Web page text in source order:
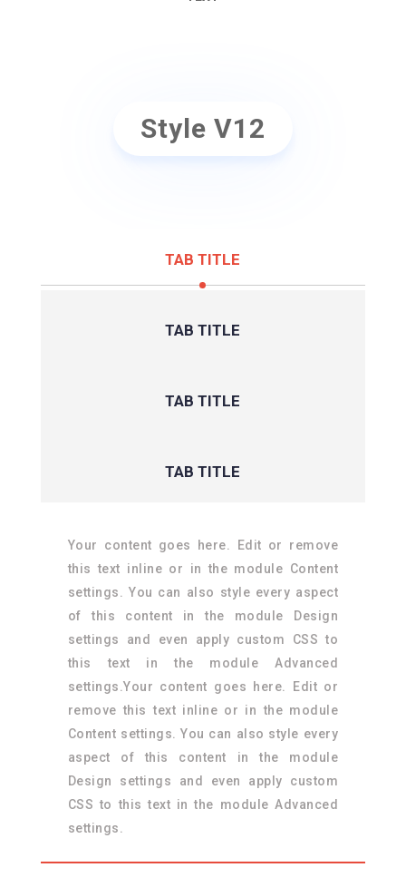
Style V12
TAB TITLE
TAB TITLE
TAB TITLE
TAB TITLE
Your content goes here. Edit or remove
this text inline or in the module Content
settings. You can also style every aspect
of this content in the module Design
settings and even apply custom CSS to
this text in the module Advanced
settings.Your content goes here. Edit or
remove this text inline or in the module
Content settings. You can also style every
aspect of this content in the module
Design settings and even apply custom
CSS to this text in the module Advanced
settings.